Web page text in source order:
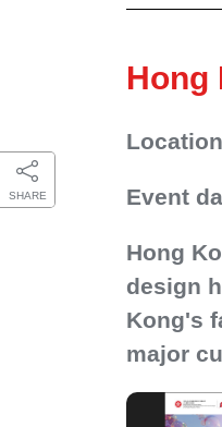
SHARE
Hong
Event
Hong
design
Kong's
major